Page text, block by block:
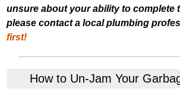
unsure about your ability to complete
please contact a local plumbing
first!
How to Un‐Jam Your